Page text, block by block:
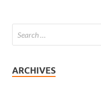
ARCHIVES